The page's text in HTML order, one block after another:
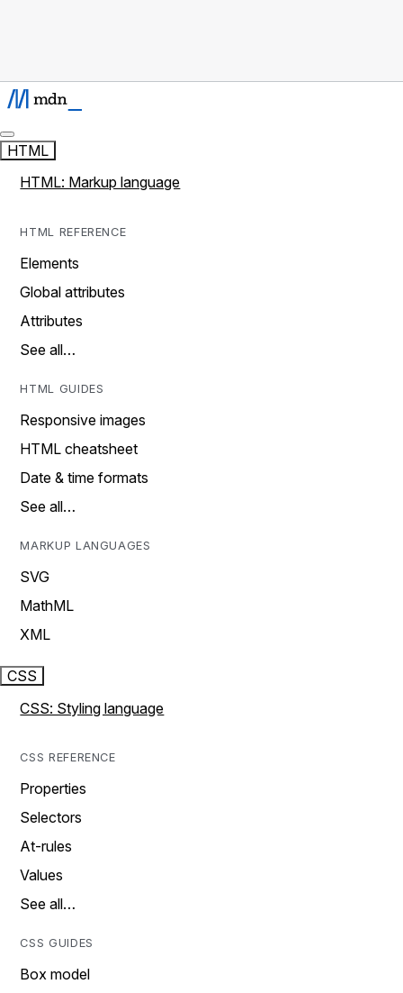
HTML
HTML: Markup language
HTML REFERENCE
Elements
Global attributes
Attributes
See all…
HTML GUIDES
Responsive images
HTML cheatsheet
Date & time formats
See all…
MARKUP LANGUAGES
SVG
MathML
XML
CSS
CSS: Styling language
CSS REFERENCE
Properties
Selectors
At-rules
Values
See all…
CSS GUIDES
Box model